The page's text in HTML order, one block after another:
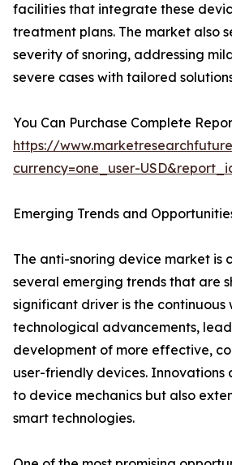
facilities that integrate these
treatment plans. The market also
severity of snoring, addressing
severe cases with tailored
You Can Purchase Complete
https://
currency=one_user-
Emerging Trends and
The anti-snoring device market is
several emerging trends that are
significant driver is the continuous
technological advancements,
development of more effective,
user-friendly devices. Innovations
to device mechanics but also
smart technologies.